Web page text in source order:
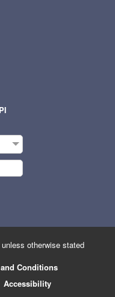
otherwise stated
Conditions
Accessibility